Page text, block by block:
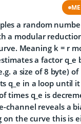
a random
a modular
Meaning k = r
a factor q_e
a size of 8 byte)
q_e in a loop until
times q_e is
channel reveals a
on the curve this is